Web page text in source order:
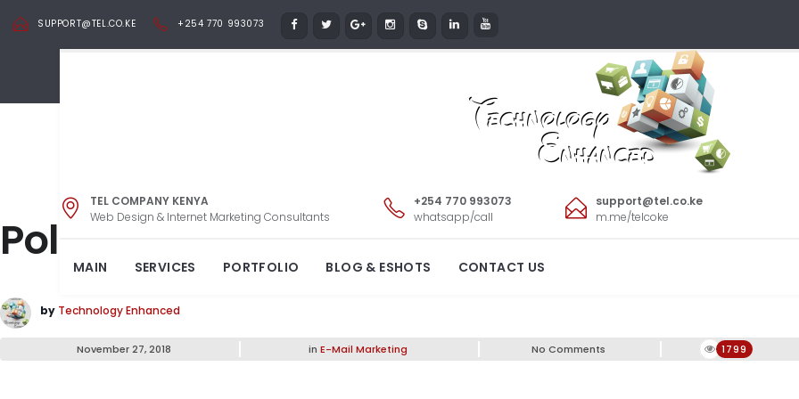
SUPPORT@TEL.CO.KE +254 770 993073
TEL COMPANY KENYA
Web Design & Internet Marketing Consultants
+254 770 993073
whatsapp/call
support@tel.co.ke
m.me/telcoke
MAIN SERVICES PORTFOLIO BLOG & ESHOTS CONTACT US
Pollen Shirts Stock Clearance Sale
by Technology Enhanced
November 27, 2018 in E-Mail Marketing No Comments 1799